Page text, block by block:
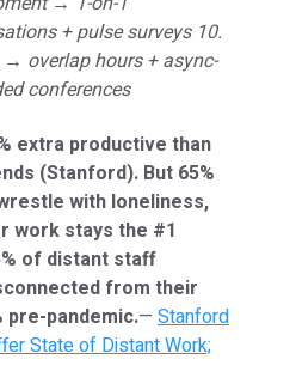
+ pulse surveys 10.
overlap hours + async-
conferences
extra productive than
(Stanford). But 65%
with loneliness,
work stays the #1
of distant staff
from their
pandemic.— Stanford
State of Distant Work;